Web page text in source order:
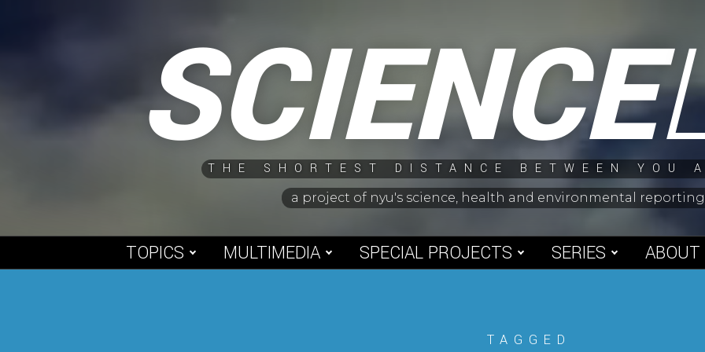
SCIENCE
THE SHORTEST DISTANCE BETWEEN YOU
a project of nyu's science, health and environmental
TOPICS MULTIMEDIA SPECIAL PROJECTS SERIES ABOUT
TAGGED